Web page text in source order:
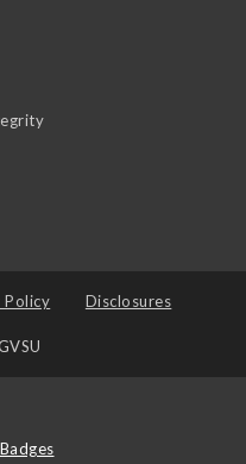
Policy Disclosures